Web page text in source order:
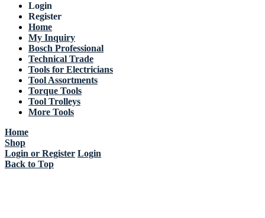
Login
Register
Home
My Inquiry
Bosch Professional
Technical Trade
Tools for Electricians
Tool Assortments
Torque Tools
Tool Trolleys
More Tools
Home
Shop
Login or Register Login
Back to Top